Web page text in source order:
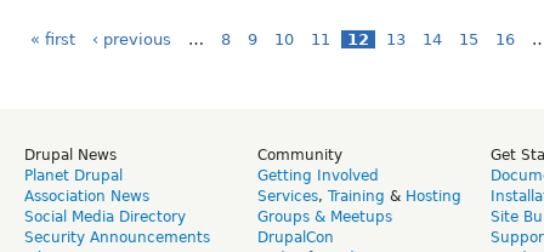
« first ‹ previous … 8 9 10 11 12 13 14 15 16
Drupal News
Planet Drupal
Association News
Social Media Directory
Security Announcements
Community
Getting Involved
Services, Training & Hosting
Groups & Meetups
DrupalCon
Get
Site